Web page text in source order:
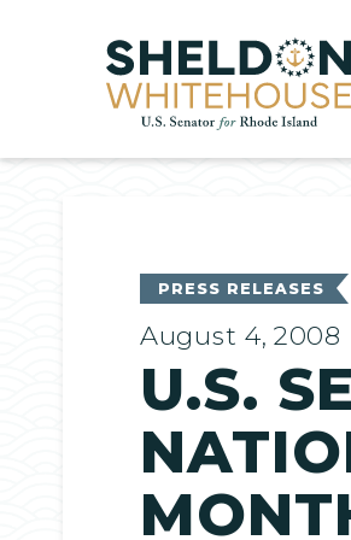
Home
PRESS RELEASES
August 4, 2008
U.S.